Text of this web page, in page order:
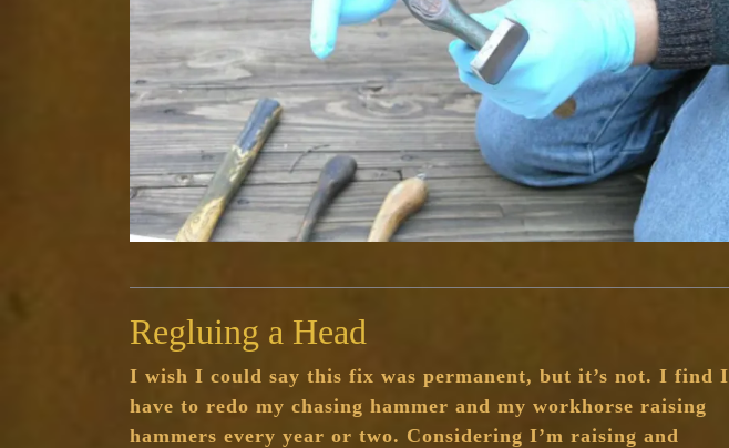
Regluing a Head
I wish I could say this fix was permanent, but it’s not. I find I
have to redo my chasing hammer and my workhorse raising
hammers every year or two. Considering I’m raising and